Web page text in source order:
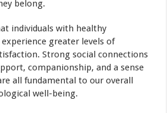
belong.
individuals with healthy
greater levels of
Strong social connections
companionship, and a sense
all fundamental to our overall
well-being.